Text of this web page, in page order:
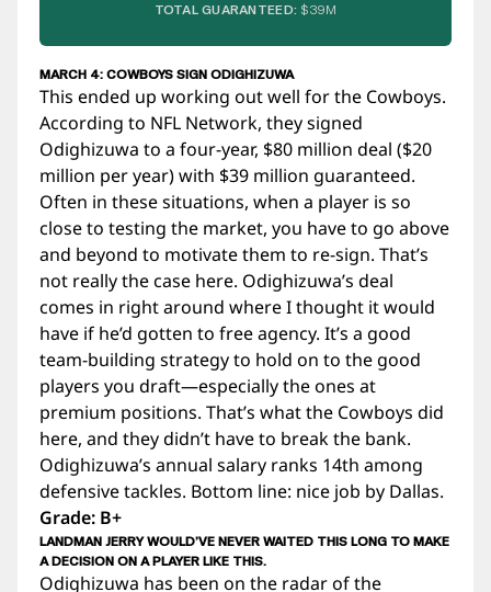
TOTAL GUARANTEED: $39M
MARCH 4: COWBOYS SIGN ODIGHIZUWA
This ended up working out well for the Cowboys.
According to NFL Network, they signed
Odighizuwa to a four-year, $80 million deal ($20
million per year) with $39 million guaranteed.
Often in these situations, when a player is so
close to testing the market, you have to go above
and beyond to motivate them to re-sign. That’s
not really the case here. Odighizuwa’s deal
comes in right around where I thought it would
have if he’d gotten to free agency. It’s a good
team-building strategy to hold on to the good
players you draft—especially the ones at
premium positions. That’s what the Cowboys did
here, and they didn’t have to break the bank.
Odighizuwa’s annual salary ranks 14th among
defensive tackles. Bottom line: nice job by Dallas.
Grade: B+
LANDMAN JERRY WOULD’VE NEVER WAITED THIS LONG TO MAKE
A DECISION ON A PLAYER LIKE THIS.
Odighizuwa has been on the radar of the